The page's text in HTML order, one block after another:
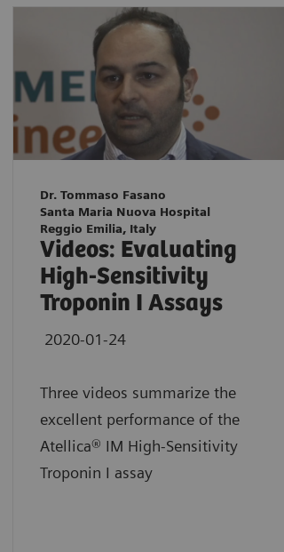
Dr. Tommaso Fasano
Santa Maria Nuova Hospital
Reggio Emilia, Italy
Videos: Evaluating
High-Sensitivity
Troponin I Assays
2020-01-24
Three videos summarize the
excellent performance of the
Atellica® IM High-Sensitivity
Troponin I assay